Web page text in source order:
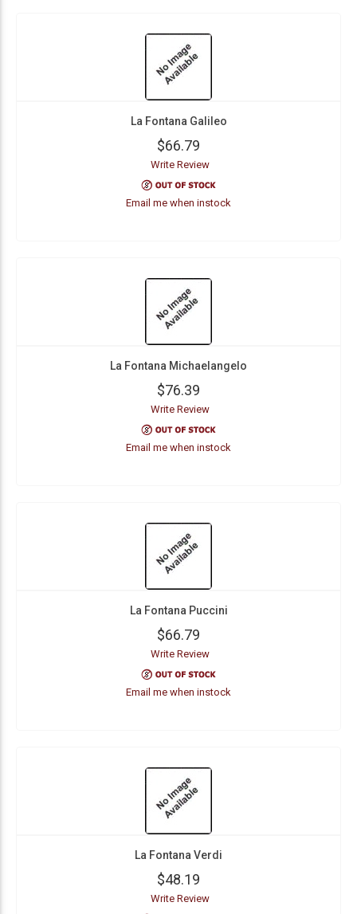
La Fontana Galileo
$66.79
Write Review
Email me when instock
La Fontana Michaelangelo
$76.39
Write Review
Email me when instock
La Fontana Puccini
$66.79
Write Review
Email me when instock
La Fontana Verdi
$48.19
Write Review